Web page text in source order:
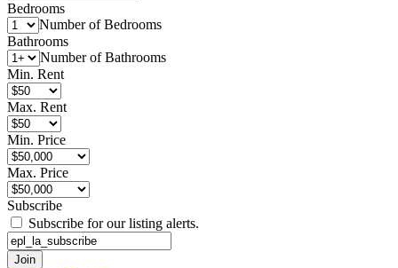
Bedrooms
Number of Bedrooms
Bathrooms
Number of Bathrooms
Min. Rent
Max. Rent
Min. Price
Max. Price
Subscribe
Subscribe for our listing alerts.